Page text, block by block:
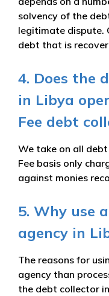
solvency of the
legitimate dispute.
debt that is
4. Does the
in Libya
Fee debt
We take on all
Fee basis only
against monies
5. Why use
agency in
The reasons for
agency than
the debt collector